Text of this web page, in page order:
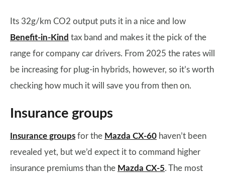
Its 32g/km CO2 output puts it in a nice and low
Benefit-in-Kind tax band and makes it the pick of the
range for company car drivers. From 2025 the rates will
be increasing for plug-in hybrids, however, so it’s worth
checking how much it will save you from then on.
Insurance groups
Insurance groups for the Mazda CX-60 haven’t been
revealed yet, but we’d expect it to command higher
insurance premiums than the Mazda CX-5. The most